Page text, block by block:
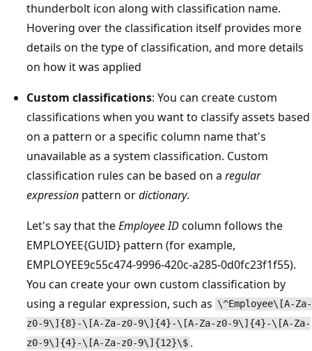
thunderbolt icon along with classification name.
Hovering over the classification itself provides more
details on the type of classification, and more details
on how it was applied
Custom classifications: You can create custom
classifications when you want to classify assets based
on a pattern or a specific column name that's
unavailable as a system classification. Custom
classification rules can be based on a regular
expression pattern ordictionary.
Let's say that theEmployee IDcolumn follows the
EMPLOYEE{GUID} pattern (for example,
EMPLOYEE9c55c474-9996-420c-a285-0d0fc23f1f55).
You can create your own custom classification by
using a regular expression, such as \^Employee\[A-Za-
z0-9\]{8}-\[A-Za-z0-9\]{4}-\[A-Za-z0-9\]{4}-\[A-Za-
z0-9\]{4}-\[A-Za-z0-9\]{12}\$ .